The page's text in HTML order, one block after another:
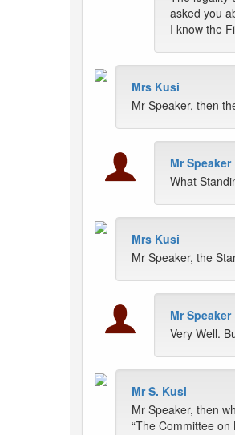
asked you
I know the
Mrs Kusi
Mr Speaker, then
Mr Speaker
What
Mrs Kusi
Mr Speaker, the
Mr Speaker
Very Well.
Mr S. Kusi
Mr Speaker, then
“The Committee